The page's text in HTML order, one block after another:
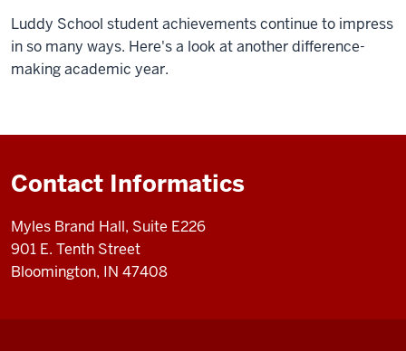
Luddy School student achievements continue to impress
in so many ways. Here's a look at another difference-
making academic year.
Contact Informatics
Myles Brand Hall, Suite E226
901 E. Tenth Street
Bloomington, IN 47408